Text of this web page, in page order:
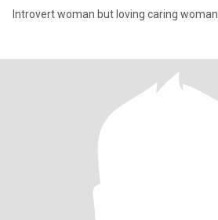
Introvert woman but loving caring woman.